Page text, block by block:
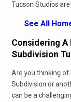
Tucson Studios
See All
Considering A
Subdivision
Are you thinking of
Subdivision or
can be a